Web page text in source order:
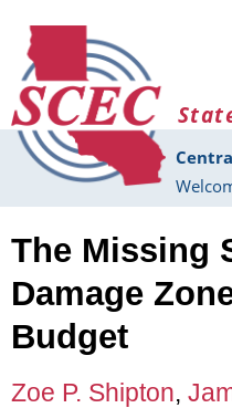
The Missing
Damage
Budget
Zoe P. Shipton,